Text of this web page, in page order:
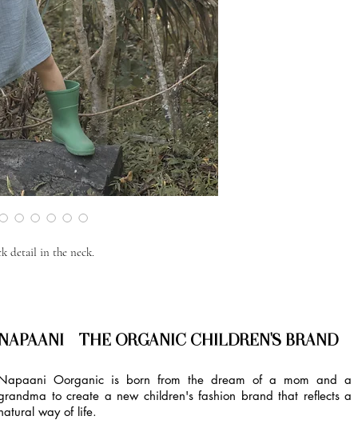
detail in the neck.
- THE ORGANIC CHILDREN'S BRAND
Oorganic is born from the dream of a mom and a
to create a new children's fashion brand that reflects a
way of life.